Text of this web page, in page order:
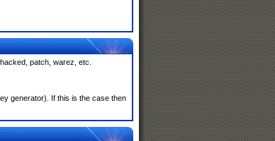
patch, warez, etc.
generator). If this is the case then